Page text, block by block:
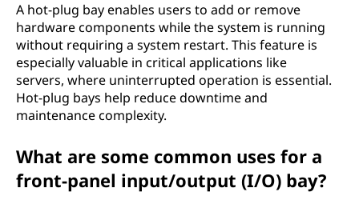
A hot-plug bay enables users to add or remove
hardware components while the system is running
without requiring a system restart. This feature is
especially valuable in critical applications like
servers, where uninterrupted operation is essential.
Hot-plug bays help reduce downtime and
maintenance complexity.
What are some common uses for a
front-panel input/output (I/O) bay?